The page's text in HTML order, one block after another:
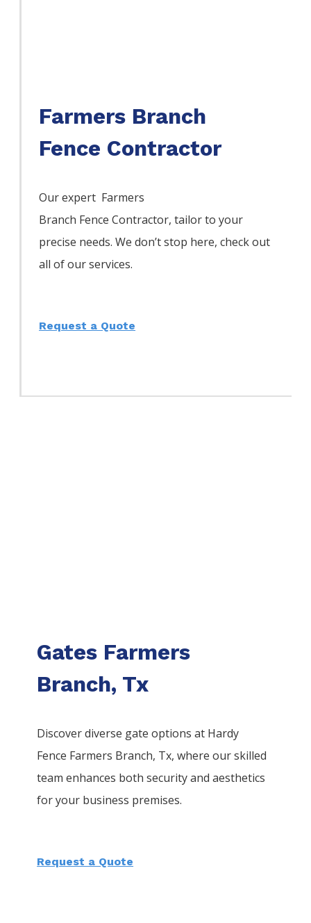
Farmers Branch
Fence Contractor
Our expert Farmers
Branch FenceContractor, tailor to your
precise needs. We don’t stop here, check out
all of our services.
Request a Quote
Gates Farmers
Branch, Tx
Discover diverse gate options at Hardy
Fence Farmers Branch, Tx, where our skilled
team enhances both security and aesthetics
for your business premises.
Request a Quote